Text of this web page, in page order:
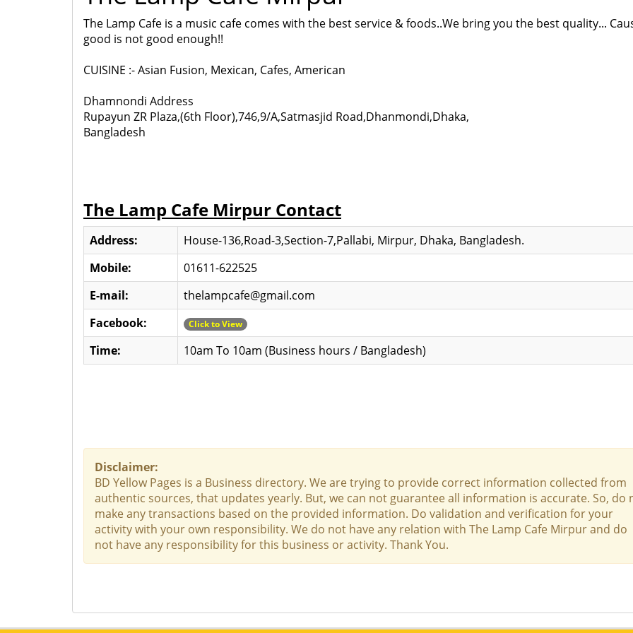
The Lamp Cafe is a music cafe comes with the best service & foods..We bring you the best quality...
good is not good enough!!
CUISINE :- Asian Fusion, Mexican, Cafes, American
Dhamnondi Address
Rupayun ZR Plaza,(6th Floor),746,9/A,Satmasjid Road,Dhanmondi,Dhaka,
Bangladesh
The Lamp Cafe Mirpur Contact
Address:
House-136,Road-3,Section-7,Pallabi, Mirpur, Dhaka, Bangladesh.
Mobile:
01611-622525
E-mail:
thelampcafe@gmail.com
Facebook:
Click to View
Time: 10am To 10am (Business hours / Bangladesh)
Disclaimer:
BD Yellow Pages is a Business directory. We are trying to provide correct information collected from
authentic sources, that updates yearly. But, we can not guarantee all information is accurate. So, do
make any transactions based on the provided information. Do validation and verification for your
activity with your own responsibility. We do not have any relation with The Lamp Cafe Mirpur and do
not have any responsibility for this business or activity. Thank You.